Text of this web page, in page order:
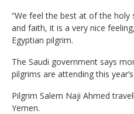
“We feel the best at of the
and faith, it is a very nice
Egyptian pilgrim.
The Saudi government says
pilgrims are attending this
Pilgrim Salem Naji Ahmed
Yemen.